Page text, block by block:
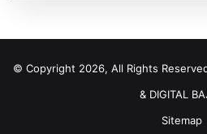
© Copyright 2026, All Rights
& DIGITAL
Sitemap